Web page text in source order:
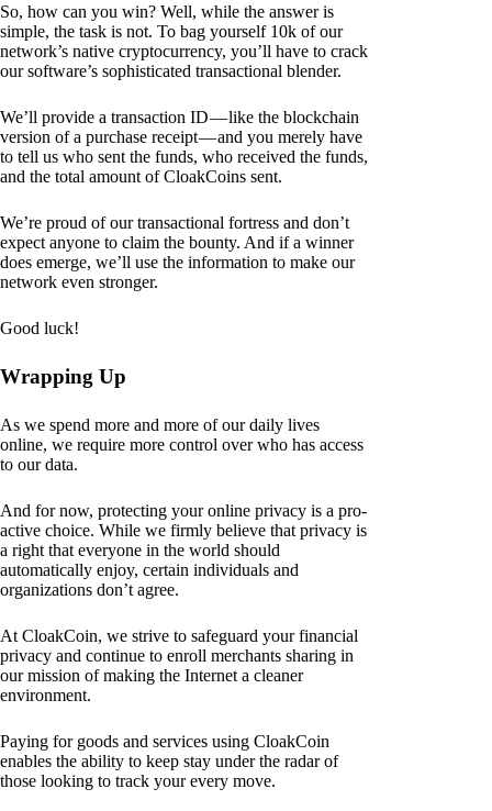
So, how can you win? Well, while the answer is
simple, the task is not. To bag yourself 10k of our
network’s native cryptocurrency, you’ll have to crack
our software’s sophisticated transactional blender.
We’ll provide a transaction ID — like the blockchain
version of a purchase receipt — and you merely have
to tell us who sent the funds, who received the funds,
and the total amount of CloakCoins sent.
We’re proud of our transactional fortress and don’t
expect anyone to claim the bounty. And if a winner
does emerge, we’ll use the information to make our
network even stronger.
Good luck!
Wrapping Up
As we spend more and more of our daily lives
online, we require more control over who has access
to our data.
And for now, protecting your online privacy is a pro-
active choice. While we firmly believe that privacy is
a right that everyone in the world should
automatically enjoy, certain individuals and
organizations don’t agree.
At CloakCoin, we strive to safeguard your financial
privacy and continue to enroll merchants sharing in
our mission of making the Internet a cleaner
environment.
Paying for goods and services using CloakCoin
enables the ability to keep stay under the radar of
those looking to track your every move.